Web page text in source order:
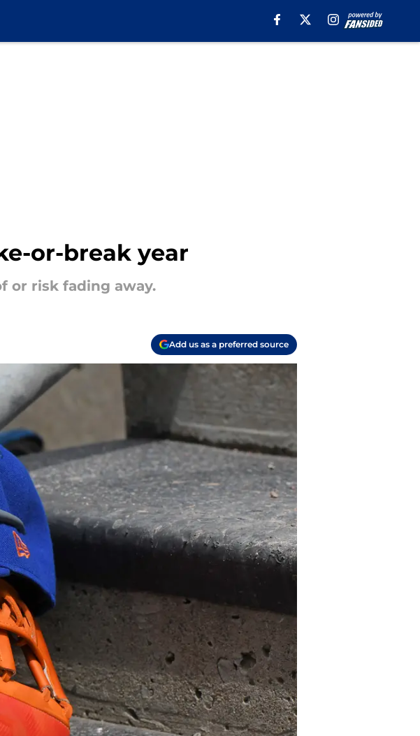
or-break year
or risk fading away.
Add us as a preferred source